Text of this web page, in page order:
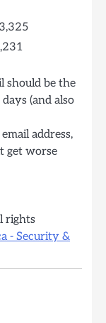
should be the
(and also
address,
get worse
rights
- Security &